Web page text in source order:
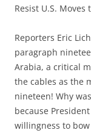
Resist U.S. Moves
Reporters Eric
paragraph
Arabia, a critical
the cables as the
nineteen! Why
because
willingness to